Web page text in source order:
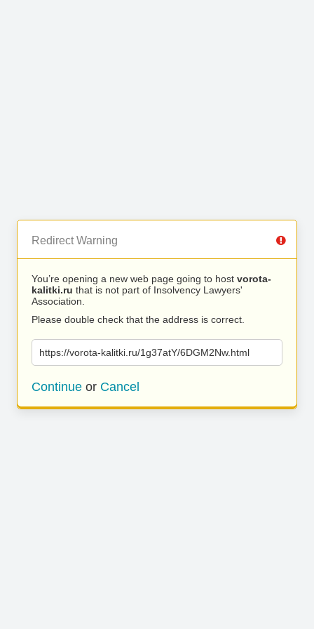
Redirect Warning
You’re opening a new web page going to host vorota-
kalitki.ru that is not part of Insolvency Lawyers'
Association.
Please double check that the address is correct.
https://vorota-kalitki.ru/1g37atY/6DGM2Nw.html
Continue or Cancel